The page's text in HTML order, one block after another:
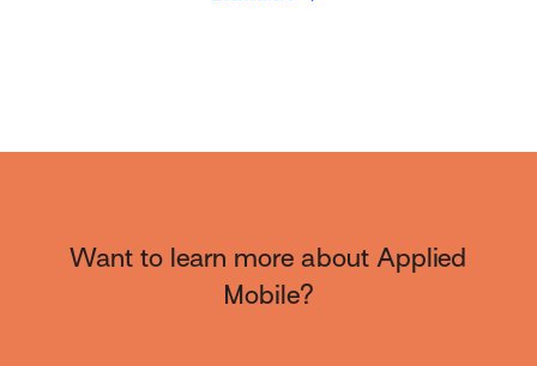
Want to learn more about Applied
Mobile?